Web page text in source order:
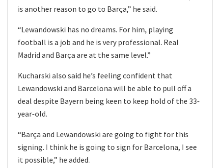
is another reason to go to Barça,” he said.
“Lewandowski has no dreams. For him, playing
football is a job and he is very professional. Real
Madrid and Barça are at the same level.”
Kucharski also said he’s feeling confident that
Lewandowski and Barcelona will be able to pull off a
deal despite Bayern being keen to keep hold of the 33-
year-old.
“Barça and Lewandowski are going to fight for this
signing. I think he is going to sign for Barcelona, ​​I see
it possible,” he added.